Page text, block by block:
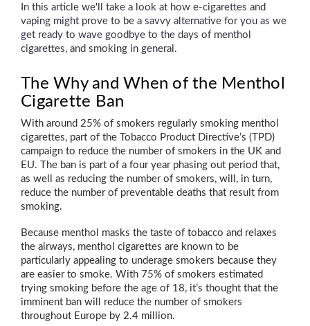
In this article we'll take a look at how e-cigarettes and
vaping might prove to be a savvy alternative for you as we
get ready to wave goodbye to the days of menthol
cigarettes, and smoking in general.
The Why and When of the Menthol
Cigarette Ban
With around 25% of smokers regularly smoking menthol
cigarettes, part of the Tobacco Product Directive’s (TPD)
campaign to reduce the number of smokers in the UK and
EU. The ban is part of a four year phasing out period that,
as well as reducing the number of smokers, will, in turn,
reduce the number of preventable deaths that result from
smoking.
Because menthol masks the taste of tobacco and relaxes
the airways, menthol cigarettes are known to be
particularly appealing to underage smokers because they
are easier to smoke. With 75% of smokers estimated
trying smoking before the age of 18, it’s thought that the
imminent ban will reduce the number of smokers
throughout Europe by 2.4 million.